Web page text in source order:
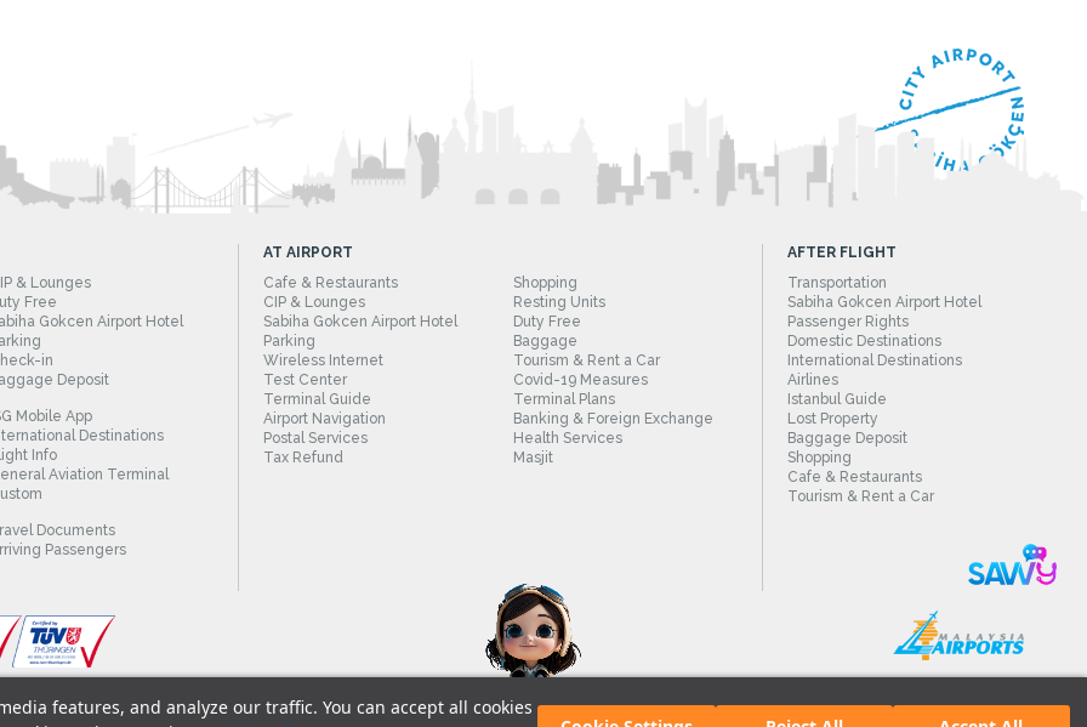
features, and analyze our traffic. You can accept all cookies
& Lounges
Free
Gokcen Airport Hotel
in
Deposit
Mobile App
Destinations
Info
Aviation Terminal
Documents
Passengers
AT AIRPORT
Cafe & Restaurants
Shopping
CIP & Lounges
Resting Units
Sabiha Gokcen Airport Hotel
Duty Free
Parking
Baggage
Wireless Internet
Tourism & Rent a Car
Test Center
Covid-19 Measures
Terminal Guide
Terminal Plans
Airport Navigation
Banking & Foreign Exchange
Postal Services
Health Services
Tax Refund
Masjit
AFTER FLIGHT
Transportation
Sabiha Gokcen Airport Hotel
Passenger Rights
Domestic Destinations
International Destinations
Airlines
Istanbul Guide
Lost Property
Baggage Deposit
Shopping
Cafe & Restaurants
Tourism & Rent a Car